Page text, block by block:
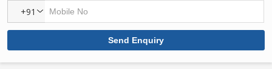
+91